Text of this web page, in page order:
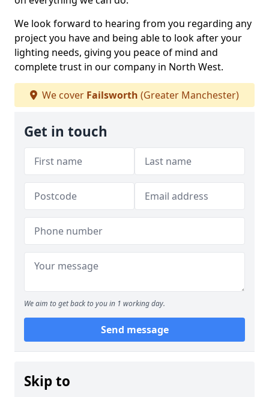
We look forward to hearing from you regarding any
project you have and being able to look after your
lighting needs, giving you peace of mind and
complete trust in our company in North West.
We cover Failsworth (Greater Manchester)
Get in touch
We aim to get back to you in 1 working day.
Send message
Skip to